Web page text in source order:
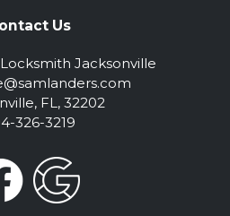
Us
Jacksonville
FL, 32202
326-3219